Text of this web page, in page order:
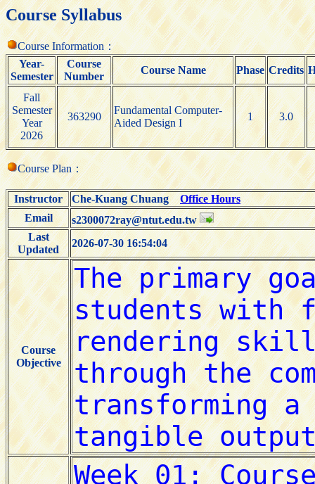
Course Syllabus
Course Information：
Year-
Semester
Course
Number
Course Name Phase Credits
Fall
Semester
Year
2026
363290
Fundamental Computer-
Aided Design I
1 3.0
Course Plan：
Instructor Che-Kuang ChuangOffice Hours
Email
s2300072ray@ntut.edu.tw
Last
Updated
2026-07-30 16:54:04
Course
Objective